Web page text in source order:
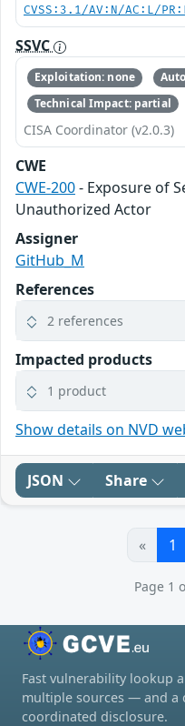
CVSS:3.1/AV:N/AC:L/
SSVC
Exploitation: none
Technical Impact: partial
CISA Coordinator (v2.0.3)
CWE
CWE-200- Exposure of
Unauthorized Actor
Assigner
GitHub_M
References
2 references
Impacted products
1 product
Show details on NVD
JSON Share
« 1
Page 1
Fast vulnerability lookup
multiple sources — and a
coordinated disclosure.